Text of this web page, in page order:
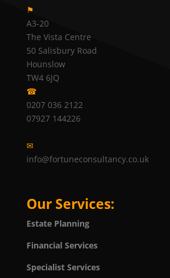
⚑
A3-20
The Vista Centre
50 Salisbury Road
Hounslow
TW4 6JQ
☎
0207 036 2122
07927 144226
✉
info@fortuneconsultancy.co.uk
Our Services:
Estate Planning
Financial Services
Specialist Services